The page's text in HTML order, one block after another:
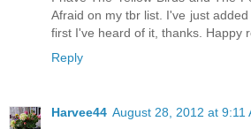
Afraid on my tbr list. I've just
first I've heard of it, thanks. Happy
Reply
Harvee44 August 28, 2012 at 9:11